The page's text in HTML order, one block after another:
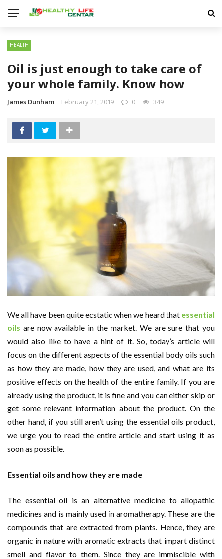
HEALTH
Oil is just enough to take care of
your whole family. Know how
James Dunham February 21, 2019 0 349
We all have been quite ecstatic when we heard that essential
oils are now available in the market. We are sure that you
would also like to have a hint of it. So, today’s article will
focus on the different aspects of the essential body oils such
as how they are made, how they are used, and what are its
positive effects on the health of the entire family. If you are
already using the product, it is fine and you can either skip or
get some relevant information about the product. On the
other hand, if you still aren’t using the essential oils product,
we urge you to read the entire article and start using it as
soon as possible.
Essential oils and how they are made
The essential oil is an alternative medicine to allopathic
medicines and is mainly used in aromatherapy. These are the
compounds that are extracted from plants. Hence, they are
organic in nature with aromatic extracts that impart distinct
smell and flavor to them. Since they are immiscible with